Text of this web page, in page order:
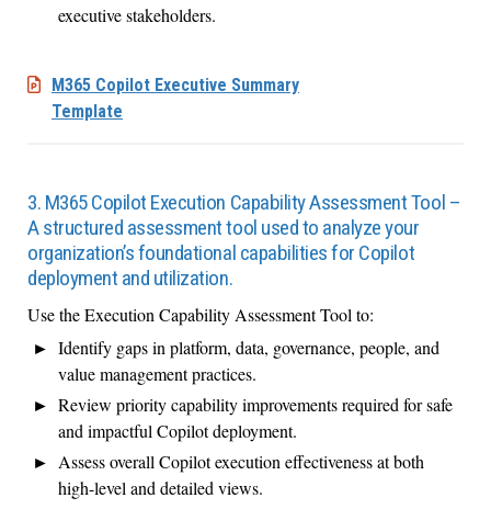
executive stakeholders.
M365 Copilot Executive Summary
Template
3. M365 Copilot Execution Capability Assessment Tool –
A structured assessment tool used to analyze your
organization’s foundational capabilities for Copilot
deployment and utilization.
Use the Execution Capability Assessment Tool to:
Identify gaps in platform, data, governance, people, and
value management practices.
Review priority capability improvements required for safe
and impactful Copilot deployment.
Assess overall Copilot execution effectiveness at both
high-level and detailed views.